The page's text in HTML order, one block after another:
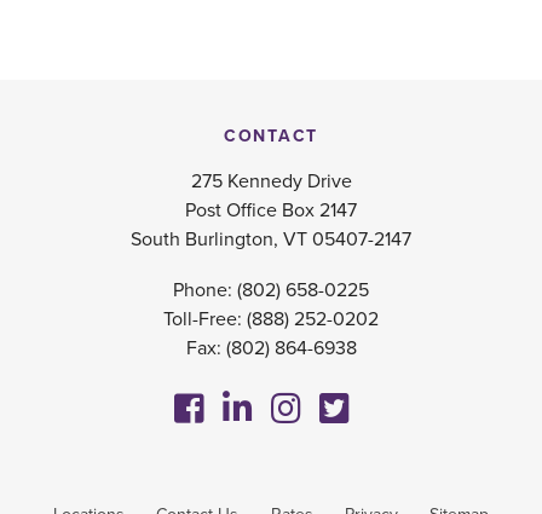
CONTACT
275 Kennedy Drive
Post Office Box 2147
South Burlington, VT 05407-2147
Phone: (802) 658-0225
Toll-Free: (888) 252-0202
Fax: (802) 864-6938